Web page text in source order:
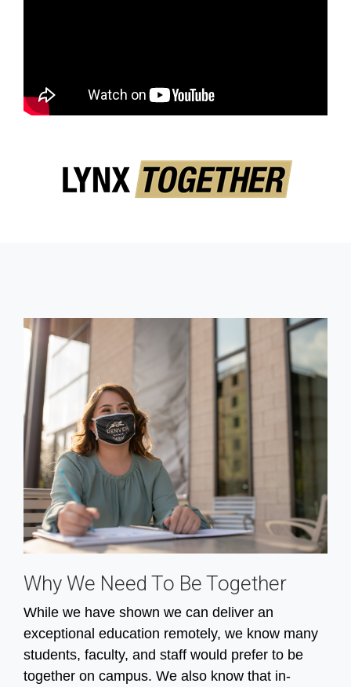
Why We Need To Be Together
While we have shown we can deliver an
exceptional education remotely, we know many
students, faculty, and staff would prefer to be
together on campus. We also know that in-